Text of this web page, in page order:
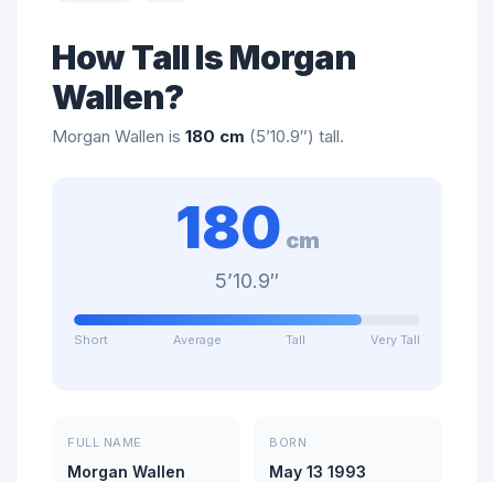
How Tall Is Morgan
Wallen?
Morgan Wallen is 180 cm (5’10.9″) tall.
180 cm
5’10.9″
Short Average Tall Very Tall
FULL NAME
Morgan Wallen
BORN
May 13 1993